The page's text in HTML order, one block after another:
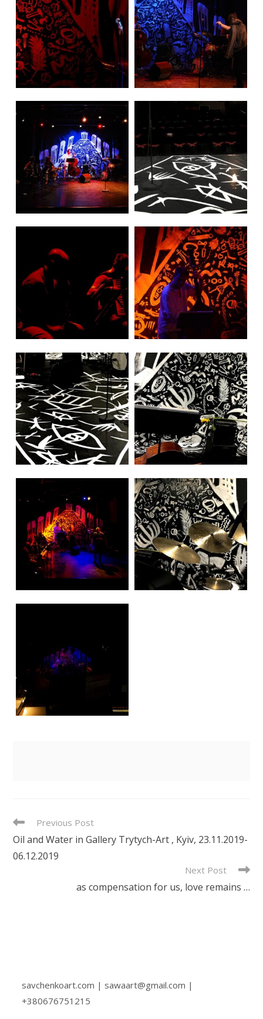
READ
ARTICLES
Previous Post
Oil and Water in Gallery Trytych-Art , Kyiv, 23.11.2019-
06.12.2019
Next Post
as compensation for us, love remains …
savchenkoart.com | sawaart@gmail.com |
+380676751215